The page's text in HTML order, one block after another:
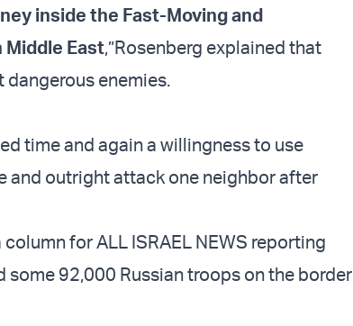
inside the Fast-Moving and
East,”Rosenberg explained that
dangerous enemies.
time and again a willingness to use
and outright attack one neighbor after
column for ALL ISRAEL NEWS reporting
some 92,000 Russian troops on the border